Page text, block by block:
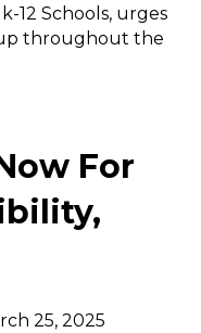
12 Schools, urges
throughout the
For
25, 2025